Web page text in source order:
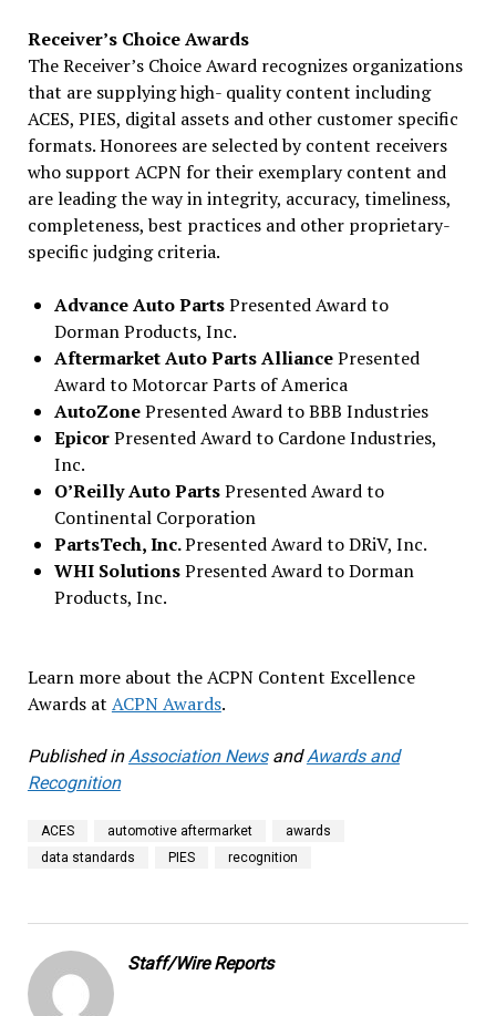
Receiver’s Choice Awards
The Receiver’s Choice Award recognizes organizations
that are supplying high- quality content including
ACES, PIES, digital assets and other customer specific
formats. Honorees are selected by content receivers
who support ACPN for their exemplary content and
are leading the way in integrity, accuracy, timeliness,
completeness, best practices and other proprietary-
specific judging criteria.
Advance Auto PartsPresented Award to
Dorman Products, Inc.
Aftermarket Auto Parts AlliancePresented
Award to Motorcar Parts of America
AutoZonePresented Award to BBB Industries
EpicorPresented Award to Cardone Industries,
Inc.
O’Reilly Auto PartsPresented Award to
Continental Corporation
PartsTech, Inc.Presented Award to DRiV, Inc.
WHI SolutionsPresented Award to Dorman
Products, Inc.
Learn more about the ACPN Content Excellence
Awards at ACPN Awards.
Published in Association NewsandAwards and
Recognition
ACES automotive aftermarket
awards
data standards
PIES recognition
Staff/Wire Reports